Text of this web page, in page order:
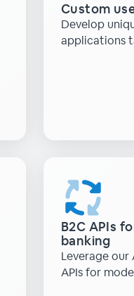
Custom
Develop
applications
B2C APIs
banking
Leverage our
APIs for